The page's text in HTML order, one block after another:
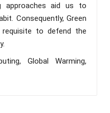
approaches aid us to
Consequently, Green
to defend the
Global Warming,